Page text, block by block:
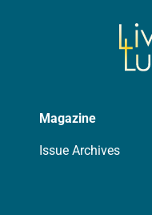
Magazine
Issue Archives